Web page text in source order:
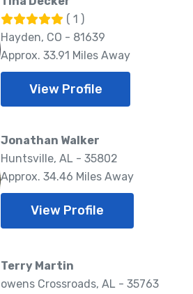
( 1 )
Hayden, CO - 81639
Approx. 33.91 Miles Away
View Profile
Jonathan Walker
Huntsville, AL - 35802
Approx. 34.46 Miles Away
View Profile
Terry Martin
owens Crossroads, AL - 35763